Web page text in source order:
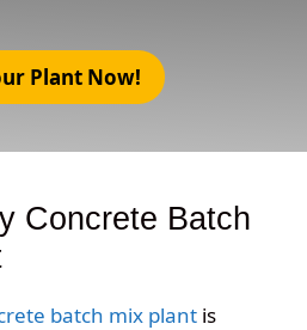
Plant Now!
Concrete Batch
batch mix plant is